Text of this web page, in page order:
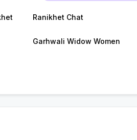
Ranikhet Chat
Garhwali Widow Women